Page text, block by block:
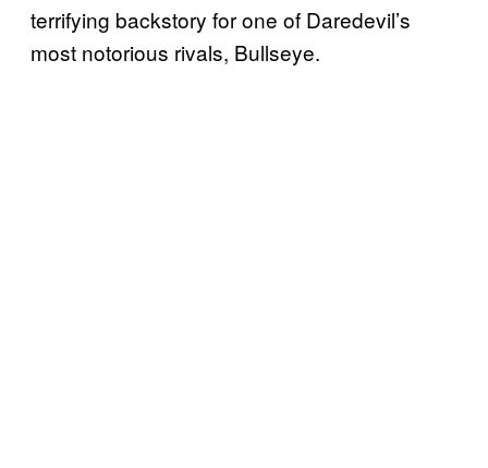
terrifying backstory for one of Daredevil’s
most notorious rivals, Bullseye.